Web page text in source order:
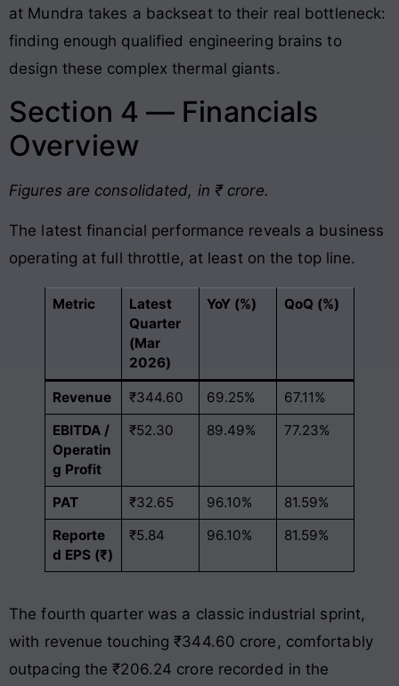
at Mundra takes a backseat to their real bottleneck:
finding enough qualified engineering brains to
design these complex thermal giants.
Section 4 — Financials
Overview
Figures are consolidated, in ₹ crore.
The latest financial performance reveals a business
operating at full throttle, at least on the top line.
Metric
Latest
Quarter
(Mar
2026)
YoY (%) QoQ (%)
Revenue ₹344.60 69.25%
67.11%
EBITDA /
Operatin
g Profit
₹52.30 89.49% 77.23%
PAT ₹32.65 96.10%
81.59%
Reporte
d EPS (₹)
₹5.84 96.10% 81.59%
The fourth quarter was a classic industrial sprint,
with revenue touching ₹344.60 crore, comfortably
outpacing the ₹206.24 crore recorded in the